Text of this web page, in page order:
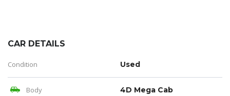
CAR DETAILS
Condition Used
Body 4D Mega Cab